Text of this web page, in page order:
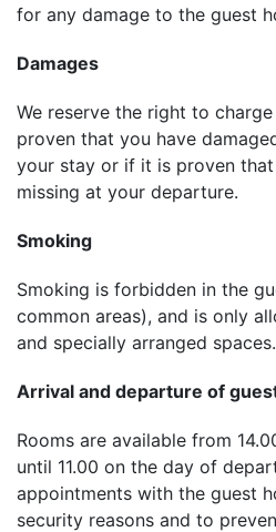
for any damage to the guest
Damages
We reserve the right to
proven that you have
your stay or if it is proven
missing at your departure.
Smoking
Smoking is forbidden in the
common areas), and is only
and specially arranged spaces.
Arrival and departure of
Rooms are available from
until 11.00 on the day of
appointments with the guest
security reasons and to